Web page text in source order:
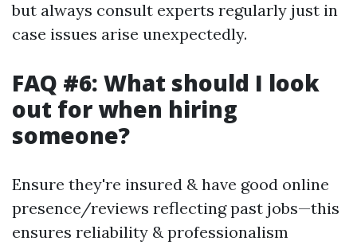
but always consult experts regularly just in
case issues arise unexpectedly.
FAQ #6: What should I look
out for when hiring
someone?
Ensure they're insured & have good online
presence/reviews reflecting past jobs—this
ensures reliability & professionalism